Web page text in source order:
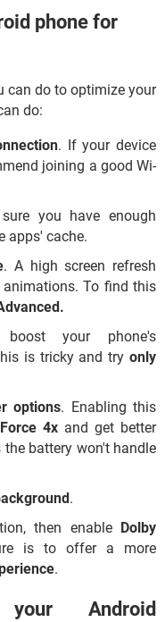
phone for
can do to optimize your
do:
. If your device
joining a good Wi-
you have enough
apps' cache.
. A high screen refresh
To find this
your phone's
is tricky and try only
options. Enabling this
Force 4x and get better
battery won't handle
.
then enable Dolby
is to offer a more
.
Android